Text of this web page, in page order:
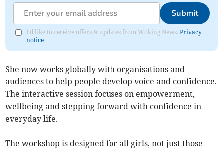
Submit
I'd like to receive offers & updates from Woking News.Privacy
notice
She now works globally with organisations and
audiences to help people develop voice and confidence.
The interactive session focuses on empowerment,
wellbeing and stepping forward with confidence in
everyday life.
The workshop is designed for all girls, not just those